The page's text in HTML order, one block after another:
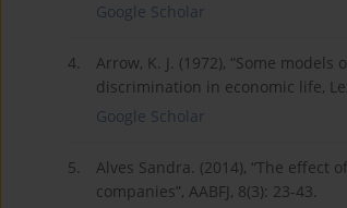
Google Scholar
4.
Arrow, K. J. (1972), “Some
discrimination in economic life,
Google Scholar
5.
Alves Sandra. (2014), “The
companies”, AABFJ, 8(3): 23-43.